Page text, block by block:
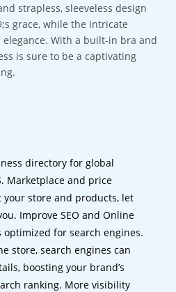
strapless, sleeveless design
grace, while the intricate
With a built-in bra and
is sure to be a captivating
directory for global
Marketplace and price
your store and products, let
Improve SEO and Online
for search engines.
store, search engines can
boosting your brand’s
ranking. More visibility